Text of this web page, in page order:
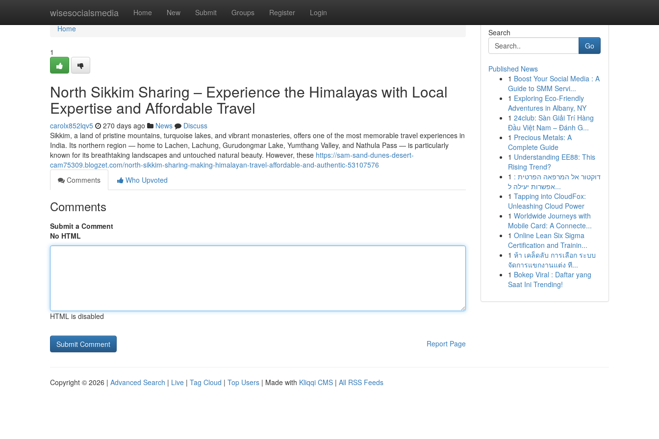
wisesocialsmedia Home New Submit Groups Register Login
Home
Home
1
North Sikkim Sharing – Experience the Himalayas with Local
Expertise and Affordable Travel
carolx852lqv5 270 days ago News
Discuss
Sikkim, a land of pristine mountains, turquoise lakes, and vibrant monasteries, offers one of the most memorable travel experiences in
India. Its northern region — home to Lachen, Lachung, Gurudongmar Lake, Yumthang Valley, and Nathula Pass — is particularly
known for its breathtaking landscapes and untouched natural beauty. However, these https://sam-sand-dunes-desert-
cam75309.blogzet.com/north-sikkim-sharing-making-himalayan-travel-affordable-and-authentic-53107576
Comments
Who Upvoted
Comments
Submit a Comment
No HTML
HTML is disabled
Report Page
Search
Go
Published News
1 Boost Your Social Media : A
Guide to SMM Servi...
1 Exploring Eco-Friendly
Adventures in Albany, NY
1 24club: Sàn Giải Trí Hàng
Đầu Việt Nam – Đánh G...
1 Precious Metals: A
Complete Guide
1 Understanding EE88: This
Rising Trend?
1 דוקטור אל המרפאה הפרטית :
אפשרות יעילה ל...
1 Tapping into CloudFox:
Unleashing Cloud Power
1 Worldwide Journeys with
Mobile Card: A Connecte...
1 Online Lean Six Sigma
Certification and Trainin...
1 ห้า เคล็ดลับ การเลือก ระบบ
จัดการแขกงานแต่ง ที...
1 Bokep Viral : Daftar yang
Saat Ini Trending!
Copyright © 2026 | Advanced Search | Live | Tag Cloud | Top Users | Made with Kliqqi CMS | All RSS Feeds